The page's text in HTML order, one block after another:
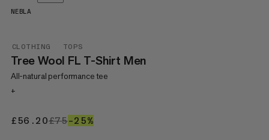
CLOTHING TOPS
Tree Wool FL T-Shirt Men
All-natural performance tee
+
£56.20£56.20
£75£75
–25%
NEBLA